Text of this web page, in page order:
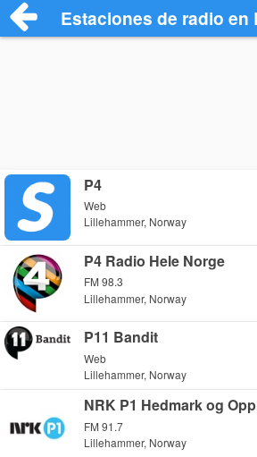
Estaciones de radio
P4
Web
Lillehammer, Norway
P4 Radio Hele Norge
FM 98.3
Lillehammer, Norway
P11 Bandit
Web
Lillehammer, Norway
NRK P1 Hedmark og
FM 91.7
Lillehammer, Norway